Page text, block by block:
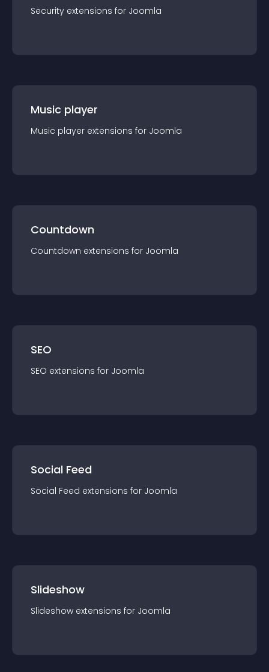
Security extensions for Joomla
Music player
Music player extensions for Joomla
Countdown
Countdown extensions for Joomla
SEO
SEO extensions for Joomla
Social Feed
Social Feed extensions for Joomla
Slideshow
Slideshow extensions for Joomla